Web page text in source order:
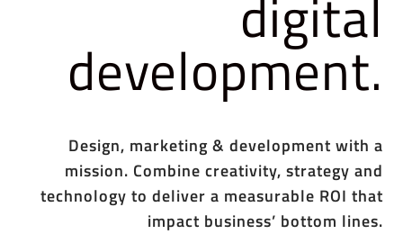
digital
development.
Design, marketing & development with a
mission. Combine creativity, strategy and
technology to deliver a measurable ROI that
impact business’ bottom lines.